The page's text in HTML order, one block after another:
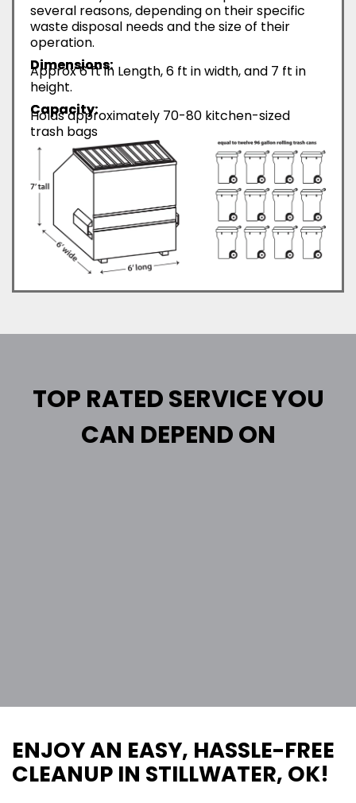
several reasons, depending on their specific
waste disposal needs and the size of their
operation.
Dimensions:
Approx 6 ft in Length, 6 ft in width, and 7 ft in
height.
Capacity:
Holds approximately 70-80 kitchen-sized
trash bags
TOP RATED SERVICE YOU
CAN DEPEND ON
ENJOY AN EASY, HASSLE-FREE
CLEANUP IN STILLWATER, OK!